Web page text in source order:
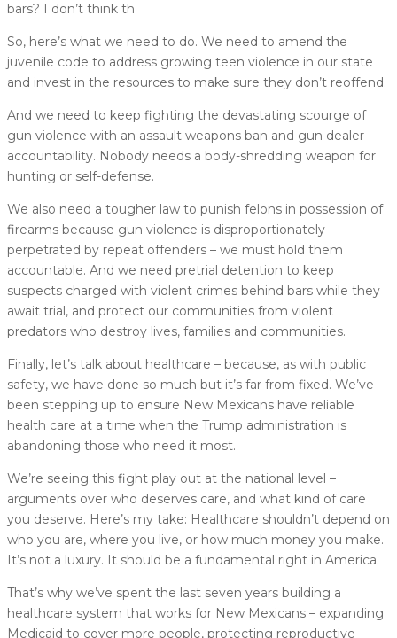
bars? I don’t think th
So, here’s what we need to do. We need to amend the
juvenile code to address growing teen violence in our state
and invest in the resources to make sure they don’t reoffend.
And we need to keep fighting the devastating scourge of
gun violence with an assault weapons ban and gun dealer
accountability. Nobody needs a body-shredding weapon for
hunting or self-defense.
We also need a tougher law to punish felons in possession of
firearms because gun violence is disproportionately
perpetrated by repeat offenders – we must hold them
accountable. And we need pretrial detention to keep
suspects charged with violent crimes behind bars while they
await trial, and protect our communities from violent
predators who destroy lives, families and communities.
Finally, let’s talk about healthcare – because, as with public
safety, we have done so much but it’s far from fixed. We’ve
been stepping up to ensure New Mexicans have reliable
health care at a time when the Trump administration is
abandoning those who need it most.
We’re seeing this fight play out at the national level –
arguments over who deserves care, and what kind of care
you deserve. Here’s my take: Healthcare shouldn’t depend on
who you are, where you live, or how much money you make.
It’s not a luxury. It should be a fundamental right in America.
That’s why we’ve spent the last seven years building a
healthcare system that works for New Mexicans – expanding
Medicaid to cover more people, protecting reproductive